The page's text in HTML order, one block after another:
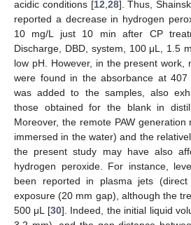
acidic conditions [12,28]. Thus,
reported a decrease in hydrogen
10 mg/L just 10 min after CP
Discharge, DBD, system, 100 μL, 1.5
low pH. However, in the present work,
were found in the absorbance at
was added to the samples, also
those obtained for the blank in
Moreover, the remote PAW
immersed in the water) and the
the present study may have also
hydrogen peroxide. For instance,
been reported in plasma jets
exposure (20 mm gap), although the
500 μL [30]. Indeed, the initial liquid